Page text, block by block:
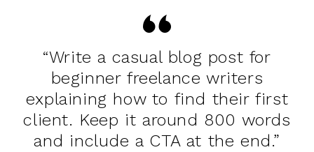
“Write a casual blog post for
beginner freelance writers
explaining how to find their first
client. Keep it around 800 words
and include a CTA at the end.”